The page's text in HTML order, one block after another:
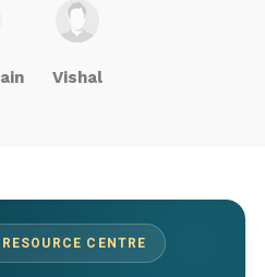
Vishal
CENTRE